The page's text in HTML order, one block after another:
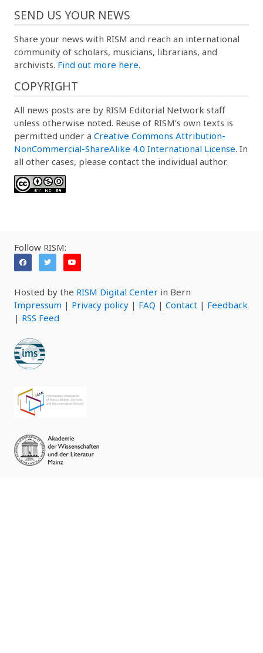
SEND US YOUR NEWS
Share your news with RISM and reach an international
community of scholars, musicians, librarians, and
archivists. Find out more here.
COPYRIGHT
All news posts are by RISM Editorial Network staff
unless otherwise noted. Reuse of RISM’s own texts is
permitted under a Creative Commons Attribution-
NonCommercial-ShareAlike 4.0 International License. In
all other cases, please contact the individual author.
Follow RISM:
Hosted by the RISM Digital Center in Bern
Impressum | Privacy policy | FAQ | Contact | Feedback
| RSS Feed